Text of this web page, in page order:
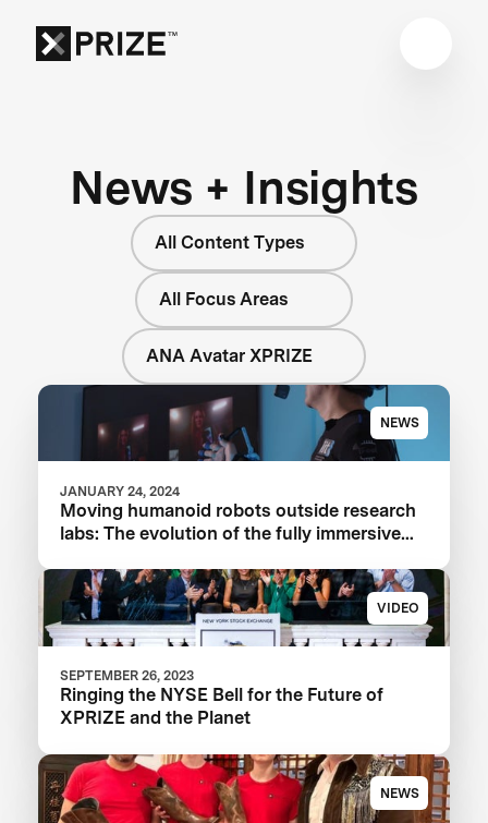
News + Insights
All Content Types
All Focus Areas
ANA Avatar XPRIZE
NEWS
JANUARY 24, 2024
Moving humanoid robots outside research
labs: The evolution of the fully immersive
VIDEO
SEPTEMBER 26, 2023
Ringing the NYSE Bell for the Future of
XPRIZE and the Planet
NEWS